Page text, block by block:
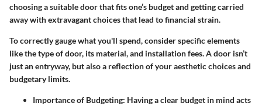
choosing a suitable door that fits one’s budget and getting carried
away with extravagant choices that lead to financial strain.
To correctly gauge what you'll spend, consider specific elements
like the type of door, its material, and installation fees. A door isn’t
just an entryway, but also a reflection of your aesthetic choices and
budgetary limits.
Importance of Budgeting: Having a clear budget in mind acts